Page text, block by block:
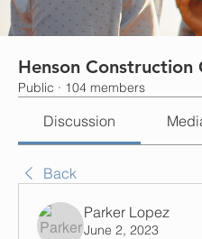
Henson Construction
Public · 104 members
Discussion
Back
Parker Lopez
June 2, 2023